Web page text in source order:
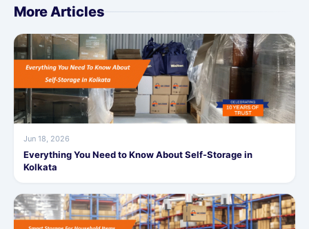
More Articles
Jun 18, 2026
Everything You Need to Know About Self-Storage in
Kolkata